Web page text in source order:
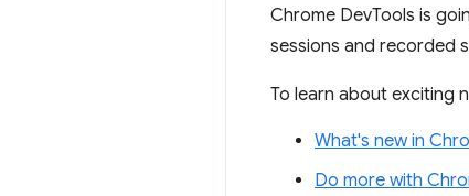
Chrome DevTools is
sessions and recorded
To learn about exciting
What's new in
Do more with